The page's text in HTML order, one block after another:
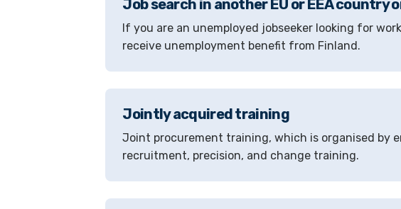
Job search in another EU or EEA country
If you are an unemployed jobseeker looking for
receive unemployment benefit from Finland.
Jointly acquired training
Joint procurement training, which is organised by
recruitment, precision, and change training.